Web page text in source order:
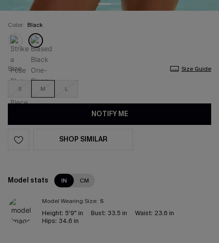
Color: Black
Size Size Guide
S M L
NOTIFY ME
SHOP SIMILAR
Model stats IN CM
Model Wearing Size: S
Height: 5'9" in Bust: 33.5 in Waist: 23.6 in
Hips: 34.6 in